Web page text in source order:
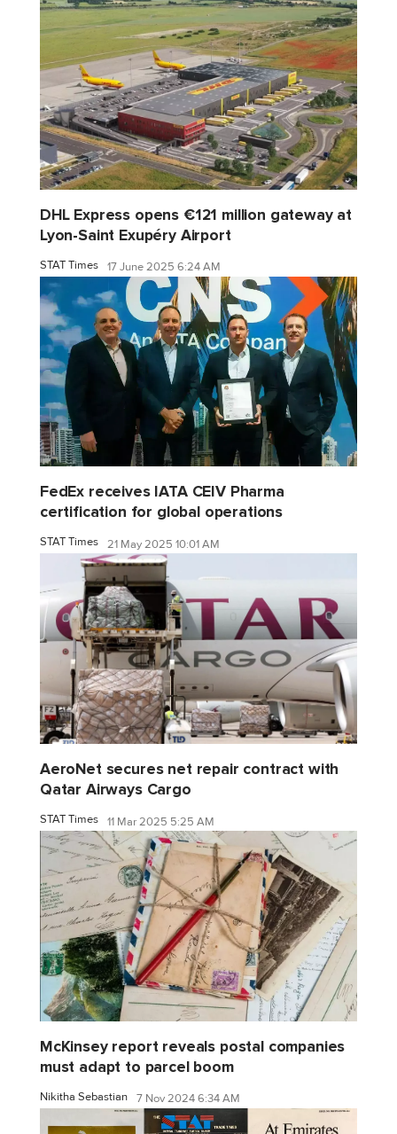
DHL Express opens €121 million gateway at
Lyon-Saint Exupéry Airport
STAT Times 17 June 2025 6:24 AM
FedEx receives IATA CEIV Pharma
certification for global operations
STAT Times 21 May 2025 10:01 AM
AeroNet secures net repair contract with
Qatar Airways Cargo
STAT Times 11 Mar 2025 5:25 AM
McKinsey report reveals postal companies
must adapt to parcel boom
Nikitha Sebastian 7 Nov 2024 6:34 AM